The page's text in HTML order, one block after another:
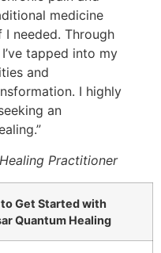
medicine
I needed. Through
tapped into my
and
I highly
an
Practitioner
Get Started with
Quantum Healing